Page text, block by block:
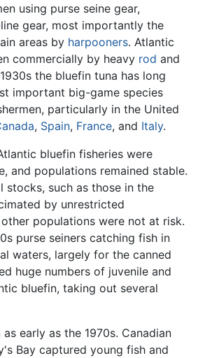
using purse seine gear,
gear, most importantly the
areas by harpooners. Atlantic
commercially by heavy rod and
the bluefin tuna has long
important big-game species
particularly in the United
, Spain, France, and Italy.
bluefin fisheries were
and populations remained stable.
stocks, such as those in the
by unrestricted
populations were not at risk.
purse seiners catching fish in
waters, largely for the canned
huge numbers of juvenile and
bluefin, taking out several
early as the 1970s. Canadian
Bay captured young fish and